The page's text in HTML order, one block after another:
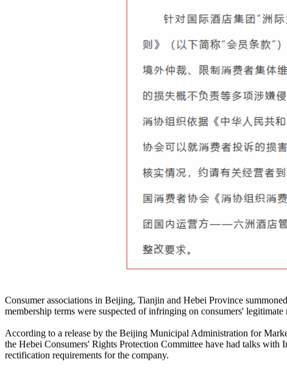
Consumer associations in Beijing, Tianjin and Hebei Province
membership terms were suspected of infringing on consumers'
According to a release by the Beijing Municipal Administration for
the Hebei Consumers' Rights Protection Committee have had talks
rectification requirements for the company.